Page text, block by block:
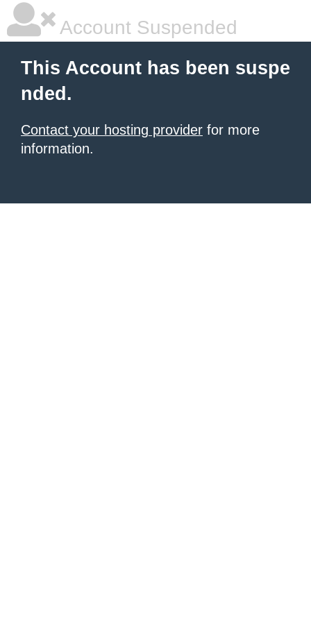
Account Suspended
This Account has been suspe
nded.
Contact your hosting provider for more
information.